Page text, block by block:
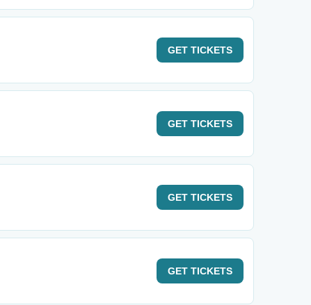
GET TICKETS
GET TICKETS
GET TICKETS
GET TICKETS